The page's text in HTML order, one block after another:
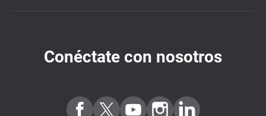
Conéctate con nosotros